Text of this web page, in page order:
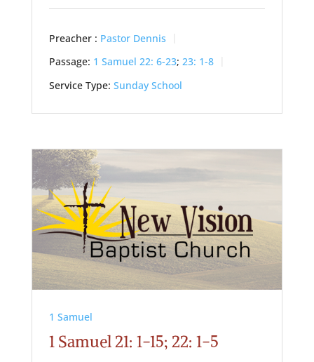
Preacher : Pastor Dennis
Passage: 1 Samuel 22: 6-23; 23: 1-8
Service Type: Sunday School
1 Samuel
1 Samuel 21: 1-15; 22: 1-5